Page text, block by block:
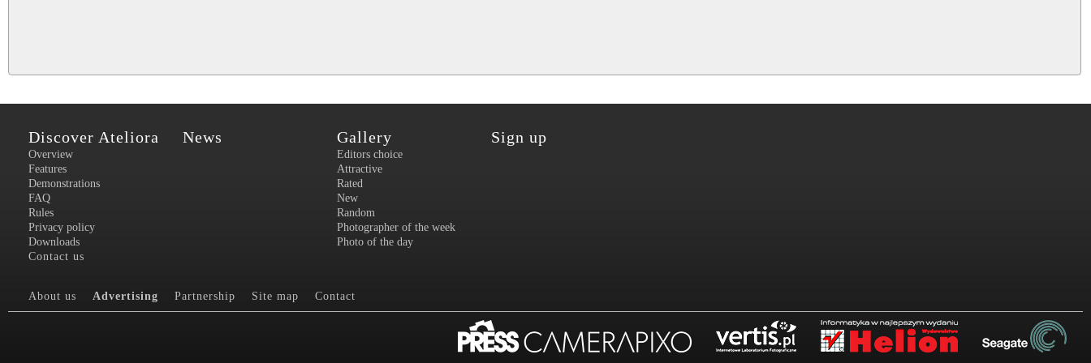
Discover Ateliora
Overview
Features
Demonstrations
FAQ
Rules
Privacy policy
Downloads
Contact us
News Gallery
Editors choice
Attractive
Rated
New
Random
Photographer of the week
Photo of the day
Sign up
About us Advertising Partnership Site map Contact